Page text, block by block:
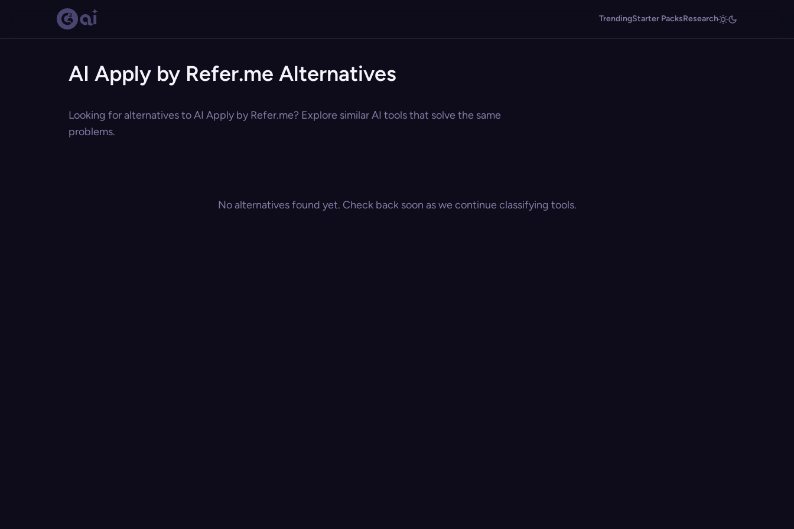
TrendingStarter PacksResearch
AI Apply by Refer.me Alternatives
Looking for alternatives to AI Apply by Refer.me? Explore similar AI tools that solve the same
problems.
No alternatives found yet. Check back soon as we continue classifying tools.